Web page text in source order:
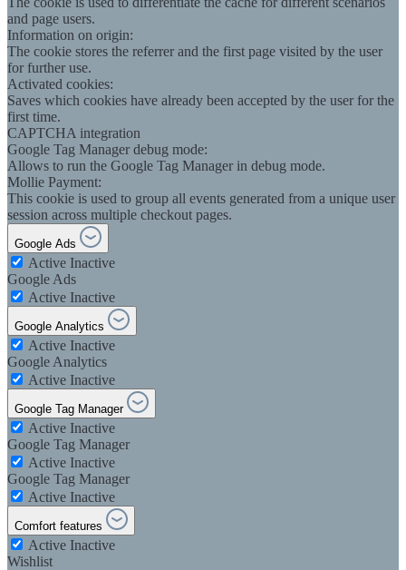
and page users.
Information on origin:
The cookie stores the referrer and the first page visited by the user
for further use.
Activated cookies:
Saves which cookies have already been accepted by the user for the
first time.
CAPTCHA integration
Google Tag Manager debug mode:
Allows to run the Google Tag Manager in debug mode.
Mollie Payment:
This cookie is used to group all events generated from a unique user
session across multiple checkout pages.
Google Ads
Active Inactive
Google Ads
Active Inactive
Google Analytics
Active Inactive
Google Analytics
Active Inactive
Google Tag Manager
Active Inactive
Google Tag Manager
Active Inactive
Google Tag Manager
Active Inactive
Comfort features
Active Inactive
Wishlist